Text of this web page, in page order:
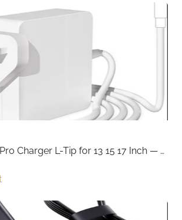
Charger L-Tip for 13 15 17 Inch —